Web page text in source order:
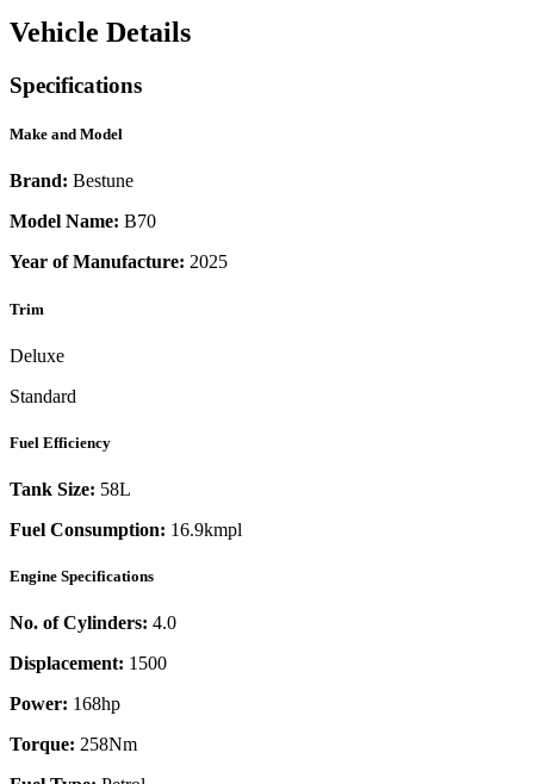
Vehicle Details
Specifications
Make and Model
Brand: Bestune
Model Name: B70
Year of Manufacture: 2025
Trim
Deluxe
Standard
Fuel Efficiency
Tank Size: 58L
Fuel Consumption: 16.9kmpl
Engine Specifications
No. of Cylinders: 4.0
Displacement: 1500
Power: 168hp
Torque: 258Nm